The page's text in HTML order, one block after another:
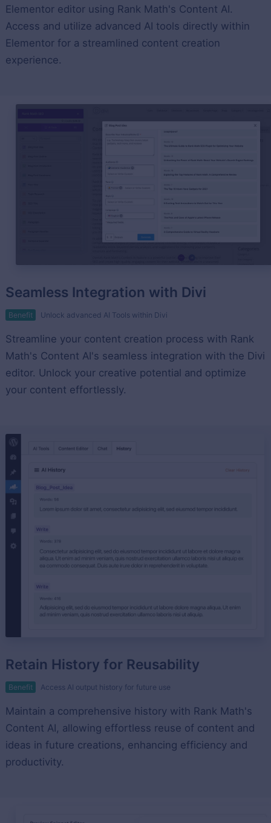
Elementor editor using Rank Math's Content AI.
Access and utilize advanced AI tools directly within
Elementor for a streamlined content creation
experience.
Seamless Integration with Divi
Benefit Unlock advanced AI Tools within Divi
Streamline your content creation process with Rank
Math's Content AI's seamless integration with the Divi
editor. Unlock your creative potential and optimize
your content effortlessly.
Retain History for Reusability
Benefit Access AI output history for future use
Maintain a comprehensive history with Rank Math's
Content AI, allowing effortless reuse of content and
ideas in future creations, enhancing efficiency and
productivity.